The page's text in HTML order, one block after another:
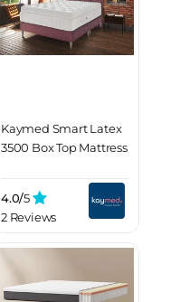
Kaymed Smart Latex
3500 Box Top Mattress
4.0/5
2 Reviews